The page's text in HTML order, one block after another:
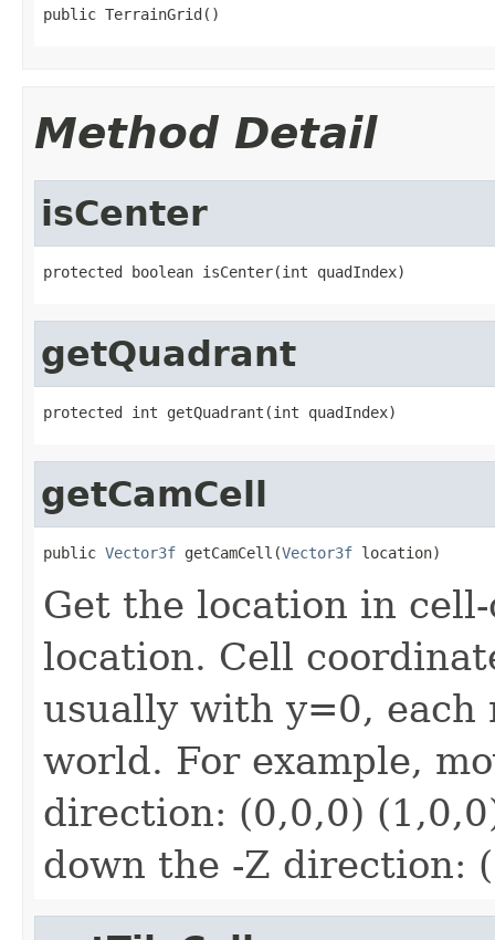
public TerrainGrid()
Method Detail
isCenter
protected boolean isCenter(int quadIndex)
getQuadrant
protected int getQuadrant(int quadIndex)
getCamCell
public Vector3f getCamCell(Vector3f location)
Get the location in
location. Cell
usually with y=0,
world. For example,
direction: (0,0,0)
down the -Z direction: